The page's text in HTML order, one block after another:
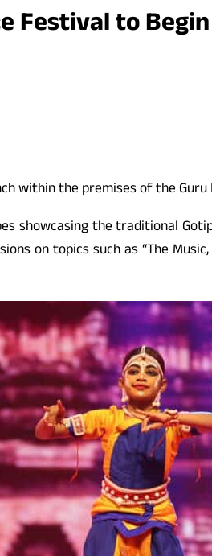
Festival to
within the premises of the
showcasing the traditional
on topics such as “The